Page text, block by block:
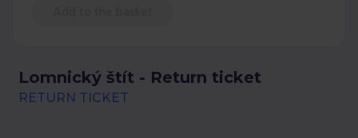
Lomnický štít - Return ticket
RETURN TICKET